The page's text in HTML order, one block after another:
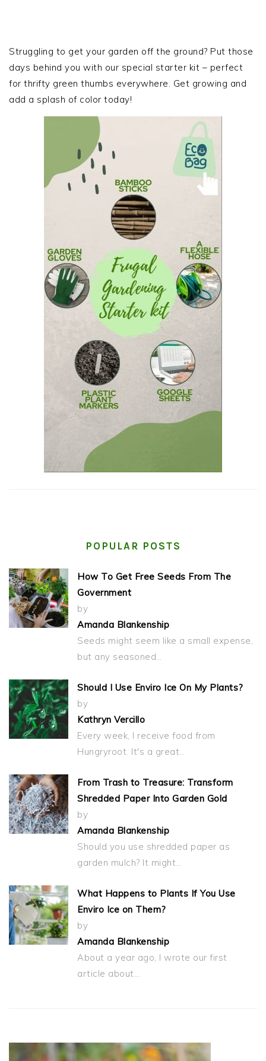
SIDEBAR
Struggling to get your garden off the ground? Put those
days behind you with our special starter kit – perfect
for thrifty green thumbs everywhere. Get growing and
add a splash of color today!
POPULAR POSTS
How To Get Free Seeds From The
Government
by
Amanda Blankenship
Seeds might seem like a small expense,
but any seasoned…
Should I Use Enviro Ice On My Plants?
by
Kathryn Vercillo
Every week, I receive food from
Hungryroot. It's a great…
From Trash to Treasure: Transform
Shredded Paper Into Garden Gold
by
Amanda Blankenship
Should you use shredded paper as
garden mulch? It might…
What Happens to Plants If You Use
Enviro Ice on Them?
by
Amanda Blankenship
About a year ago, I wrote our first
article about…